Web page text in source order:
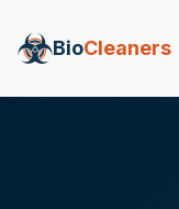
BioCleaners